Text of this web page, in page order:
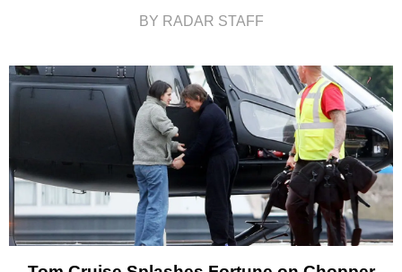
BY RADAR STAFF